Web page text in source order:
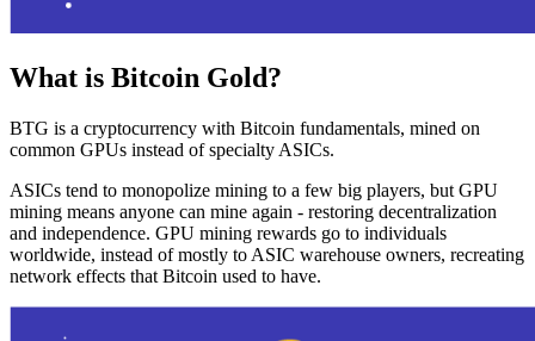
What is Bitcoin Gold?
BTG is a cryptocurrency with Bitcoin fundamentals, mined on
common GPUs instead of specialty ASICs.
ASICs tend to monopolize mining to a few big players, but GPU
mining means anyone can mine again - restoring decentralization
and independence. GPU mining rewards go to individuals
worldwide, instead of mostly to ASIC warehouse owners, recreating
network effects that Bitcoin used to have.